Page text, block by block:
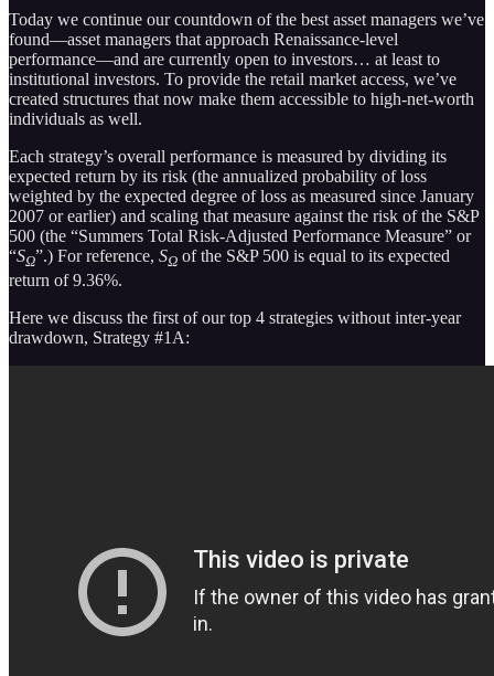
Today we continue our countdown of the best asset managers we’ve
found—asset managers that approach Renaissance-level
performance—and are currently open to investors… at least to
institutional investors. To provide the retail market access, we’ve
created structures that now make them accessible to high-net-worth
individuals as well.
Each strategy’s overall performance is measured by dividing its
expected return by its risk (the annualized probability of loss
weighted by the expected degree of loss as measured since January
2007 or earlier) and scaling that measure against the risk of the S&P
500 (the “Summers Total Risk-Adjusted Performance Measure” or
“SΩ”.) For reference, SΩ of the S&P 500 is equal to its expected
return of 9.36%.
Here we discuss the first of our top 4 strategies without inter-year
drawdown, Strategy #1A: